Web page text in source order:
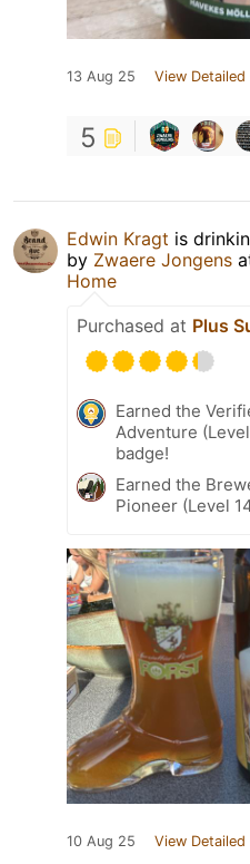
13 Aug 25 View Detailed
5
Edwin Kragt is
by Zwaere Jongens
Home
Purchased at Plus
Earned the
Adventure
badge!
Earned the
Pioneer (Level
10 Aug 25 View Detailed